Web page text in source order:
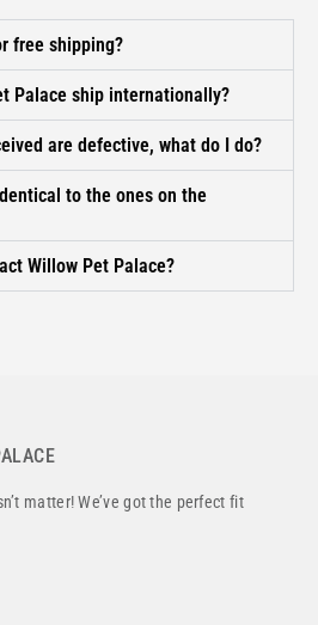
free shipping?
Palace ship internationally?
are defective, what do I do?
to the ones on the
Willow Pet Palace?
matter! We’ve got the perfect fit